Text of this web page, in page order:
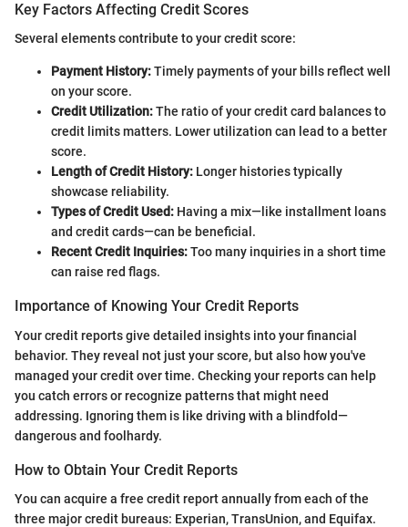
Key Factors Affecting Credit Scores
Several elements contribute to your credit score:
Payment History:Timely payments of your bills reflect well
on your score.
Credit Utilization:The ratio of your credit card balances to
credit limits matters. Lower utilization can lead to a better
score.
Length of Credit History: Longer histories typically
showcase reliability.
Types of Credit Used: Having a mix—like installment loans
and credit cards—can be beneficial.
Recent Credit Inquiries:Too many inquiries in a short time
can raise red flags.
Importance of Knowing Your Credit Reports
Your credit reports give detailed insights into your financial
behavior. They reveal not just your score, but also how you've
managed your credit over time. Checking your reports can help
you catch errors or recognize patterns that might need
addressing. Ignoring them is like driving with a blindfold—
dangerous and foolhardy.
How to Obtain Your Credit Reports
You can acquire a free credit report annually from each of the
three major credit bureaus: Experian, TransUnion, and Equifax.